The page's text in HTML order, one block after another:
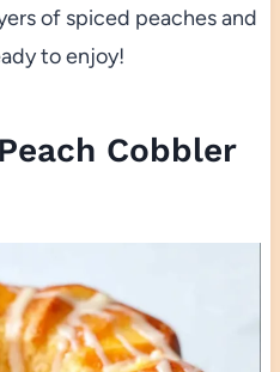
of spiced peaches and
to enjoy!
Cobbler